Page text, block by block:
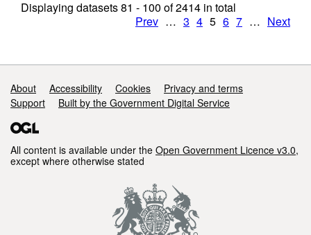
Displaying datasets81 - 100 of2414 in total
Prev … 3 4 5 6 7 … Next
Support links
About Accessibility Cookies
Privacy and terms
Support
Built by the Government Digital Service
All content is available under the Open Government Licence v3.0,
except where otherwise stated